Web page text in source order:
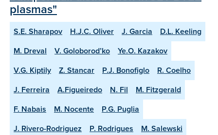
plasmas"
S.E. Sharapov H.J.C. Oliver J. Garcia
D.L. Keeling
M. Dreval
V. Goloborod’ko
Ye.O. Kazakov
V.G. Kiptily
Z. Stancar P.J. Bonofiglo
R. Coelho
J. Ferreira
A.Figueiredo N. Fil
M. Fitzgerald
F. Nabais
M. Nocente
P.G. Puglia
J. Rivero-Rodriguez
P. Rodrigues
M. Salewski